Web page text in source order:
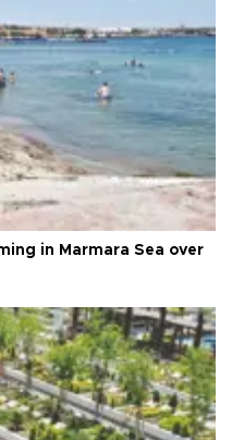
in Marmara Sea over